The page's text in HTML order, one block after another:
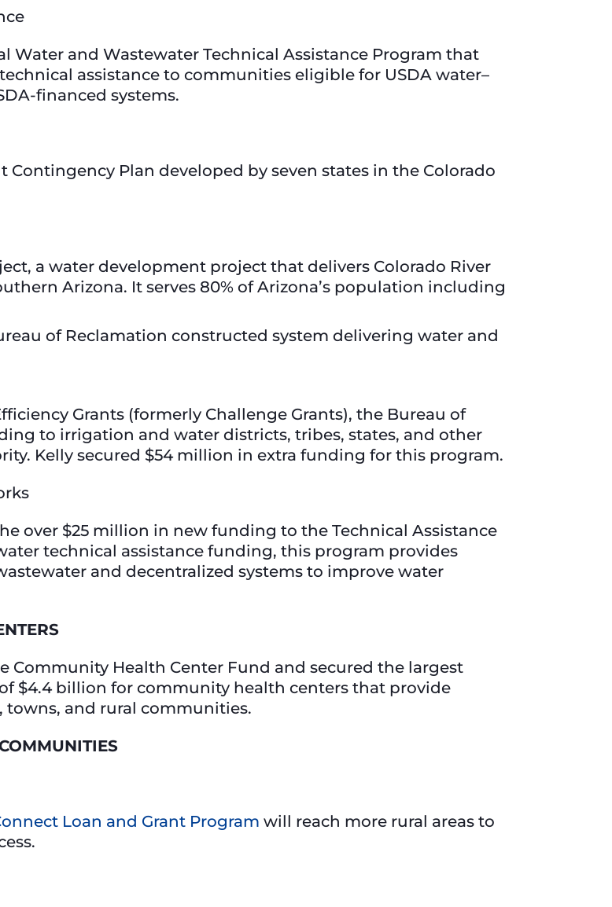
Water and Wastewater Technical Assistance Program that
assistance to communities eligible for USDA water–
financed systems.
Plan developed by seven states in the Colorado
a water development project that delivers Colorado River
Arizona. It serves 80% of Arizona’s population including
of Reclamation constructed system delivering water and
Grants (formerly Challenge Grants), the Bureau of
to irrigation and water districts, tribes, states, and other
Kelly secured $54 million in extra funding for this program.
over $25 million in new funding to the Technical Assistance
technical assistance funding, this program provides
and decentralized systems to improve water
Community Health Center Fund and secured the largest
$4.4 billion for community health centers that provide
towns, and rural communities.
Loan and Grant Program will reach more rural areas to